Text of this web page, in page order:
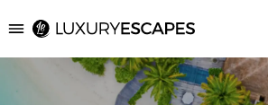
Luxury Escapes